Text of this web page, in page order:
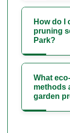
How do I
pruning
Park?
What
methods
garden